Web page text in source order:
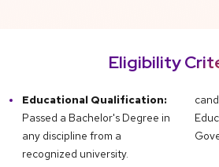
Eligibility
Educational Qualification:
Passed a Bachelor's Degree in
any discipline from a
recognized university.